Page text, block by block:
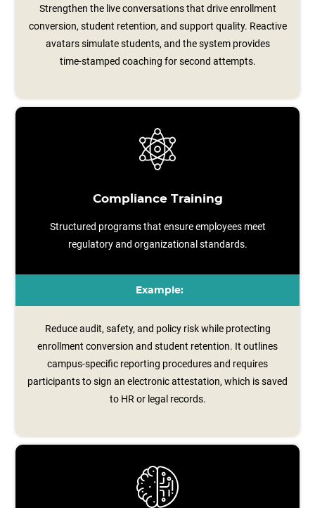
Strengthen the live conversations that drive enrollment
conversion, student retention, and support quality. Reactive
avatars simulate students, and the system provides
time‑stamped coaching for second attempts.
Compliance Training
Structured programs that ensure employees meet
regulatory and organizational standards.
Example:
Reduce audit, safety, and policy risk while protecting
enrollment conversion and student retention. It outlines
campus‑specific reporting procedures and requires
participants to sign an electronic attestation, which is saved
to HR or legal records.